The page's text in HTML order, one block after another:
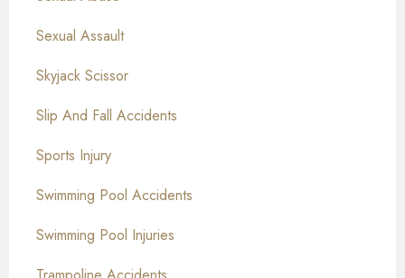
Sexual Assault
Skyjack Scissor
Slip And Fall Accidents
Sports Injury
Swimming Pool Accidents
Swimming Pool Injuries